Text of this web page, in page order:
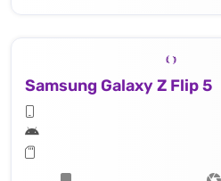
Samsung Galaxy Z Flip 5